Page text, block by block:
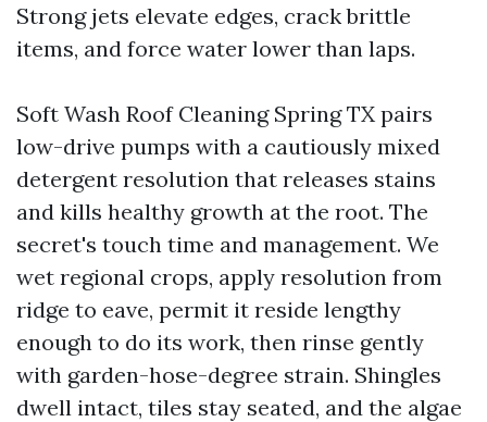
Strong jets elevate edges, crack brittle
items, and force water lower than laps.
Soft Wash Roof Cleaning Spring TX pairs
low-drive pumps with a cautiously mixed
detergent resolution that releases stains
and kills healthy growth at the root. The
secret's touch time and management. We
wet regional crops, apply resolution from
ridge to eave, permit it reside lengthy
enough to do its work, then rinse gently
with garden-hose-degree strain. Shingles
dwell intact, tiles stay seated, and the algae